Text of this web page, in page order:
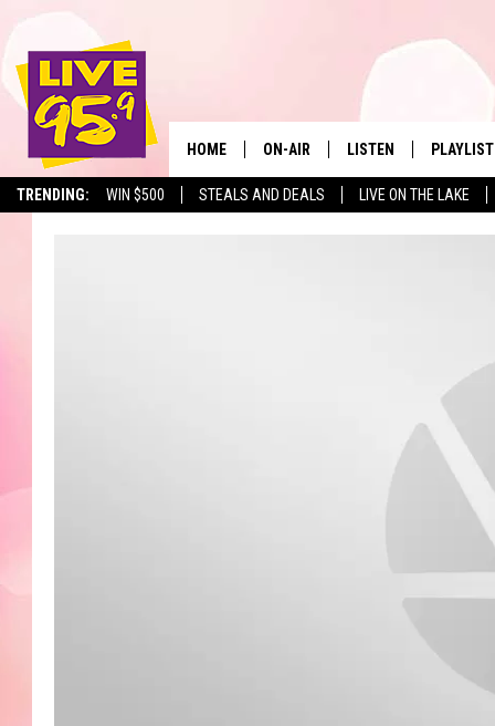
TRENDING: WIN $500 STEALS AND DEALS LIVE ON THE LAKE
The
HOME ON-AIR LISTEN
LIVE 95.9 ON GOOGLE
PLAYLIST
MONTH